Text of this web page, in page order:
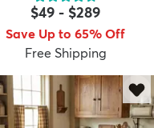
$49 - $289
Save Up to 65% Off
Free Shipping